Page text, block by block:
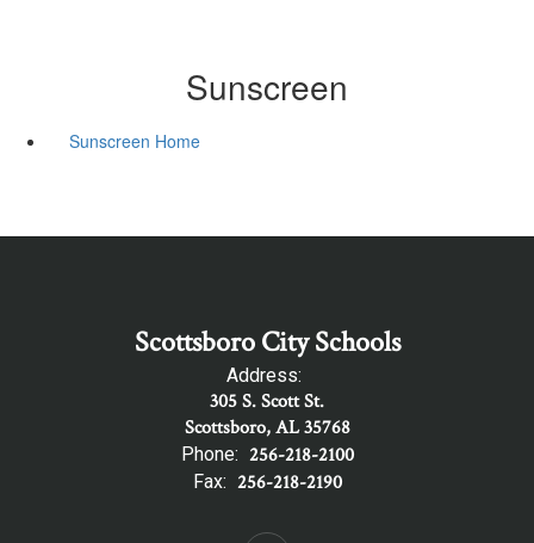
Sunscreen
Sunscreen Home
Scottsboro City Schools
Address:
305 S. Scott St.
Scottsboro, AL 35768
Phone: 256-218-2100
Fax: 256-218-2190